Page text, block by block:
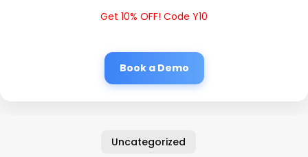
Get 10% OFF! Code Y10
Book a Demo
Uncategorized